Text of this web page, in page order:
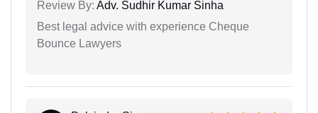
Review By: Adv. Sudhir Kumar Sinha
Best legal advice with experience Cheque
Bounce Lawyers